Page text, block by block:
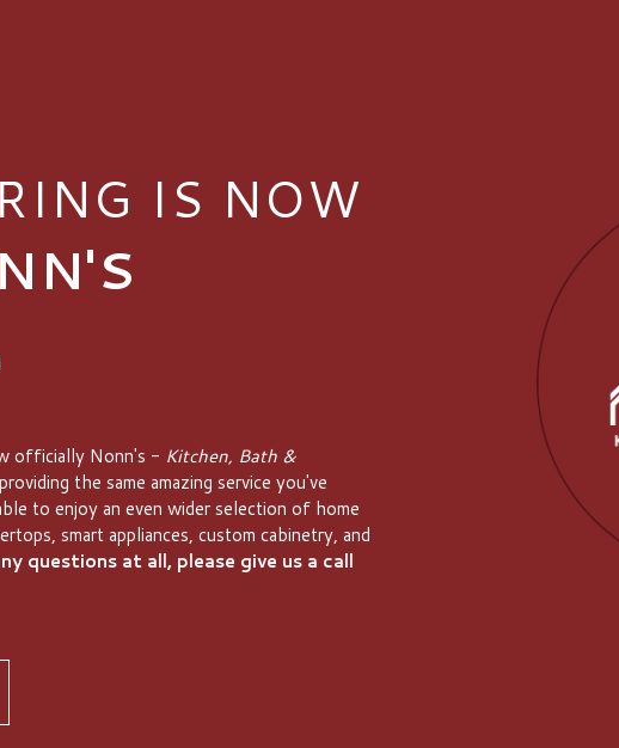
IS NOW
officially Nonn's - Kitchen, Bath &
the same amazing service you've
to enjoy an even wider selection of home
smart appliances, custom cabinetry, and
questions at all, please give us a call